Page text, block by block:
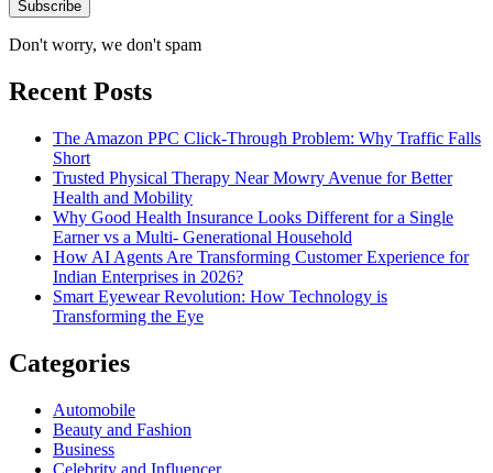
Don't worry, we don't spam
Recent Posts
The Amazon PPC Click-Through Problem: Why Traffic Falls
Short
Trusted Physical Therapy Near Mowry Avenue for Better
Health and Mobility
Why Good Health Insurance Looks Different for a Single
Earner vs a Multi- Generational Household
How AI Agents Are Transforming Customer Experience for
Indian Enterprises in 2026?
Smart Eyewear Revolution: How Technology is
Transforming the Eye
Categories
Automobile
Beauty and Fashion
Business
Celebrity and Influencer